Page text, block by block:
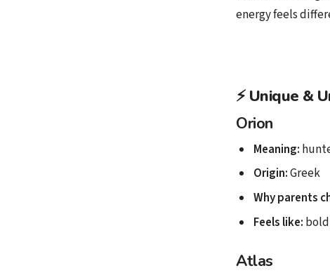
energy feels
⚡Unique &
Orion
Meaning:
Origin:Greek
Why parents
Feels like:
Atlas